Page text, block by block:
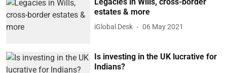
estates & more
iGlobal Desk 06 May 2021
Is investing in the UK lucrative for
Indians?